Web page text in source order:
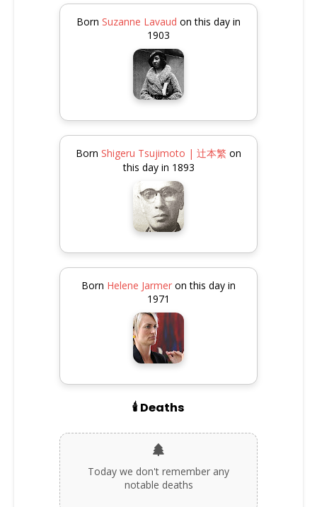
Born Suzanne Lavaud on this day in
1903
Born Shigeru Tsujimoto | 辻本繁 on
this day in 1893
Born Helene Jarmer on this day in
1971
🕯️ Deaths
Today we don't remember any
notable deaths